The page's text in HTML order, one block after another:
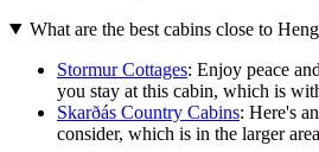
What are the best cabins close to
Stormur Cottages: Enjoy peace
you stay at this cabin, which is
Skarðás Country Cabins: Here's
consider, which is in the larger